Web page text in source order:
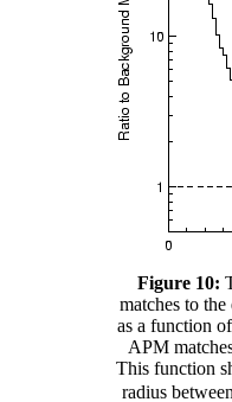
Figure 10:
matches to
as a function
APM
This function
radius